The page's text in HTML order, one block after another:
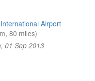
Airport
80 miles)
01 Sep 2013